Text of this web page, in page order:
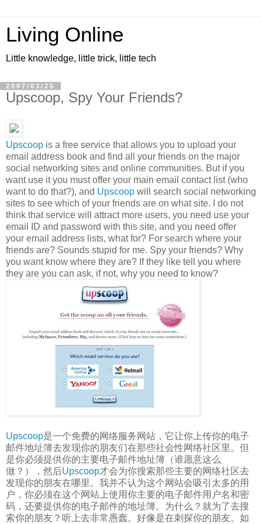
Living Online
Little knowledge, little trick, little tech
2007/03/25
Upscoop, Spy Your Friends?
Upscoop is a free service that allows you to upload your
email address book and find all your friends on the major
social networking sites and online communities. But if you
want use it you must offer your main email contact list (who
want to do that?), and Upscoop will search social networking
sites to see which of your friends are on what site. I do not
think that service will attract more users, you need use your
email ID and password with this site, and you need offer
your email address lists, what for? For search where your
friends are? Sounds stupid for me. Spy your friends? Why
you want know where they are? If they like tell you where
they are you can ask, if not, why you need to know?
Upscoop是一个免费的网络服务网站，它让你上传你的电子
邮件地址簿去发现你的朋友们在那些社会性网络社区里。但
是你必须提供你的主要电子邮件地址簿（谁愿意这么
做？），然后Upscoop才会为你搜索那些主要的网络社区去
发现你的朋友在哪里。我并不认为这个网站会吸引太多的用
户，你必须在这个网站上使用你主要的电子邮件用户名和密
码，还要提供你的电子邮件的地址簿。为什么？就为了去搜
索你的朋友？听上去非常愚蠢。好像是在刺探你的朋友。如